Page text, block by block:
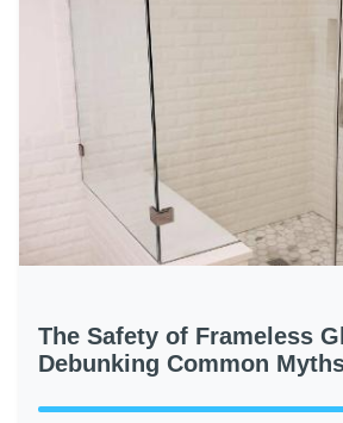
The Safety of Frameless
Debunking Common